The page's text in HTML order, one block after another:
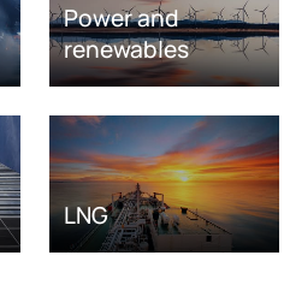
Power and
renewables
LNG